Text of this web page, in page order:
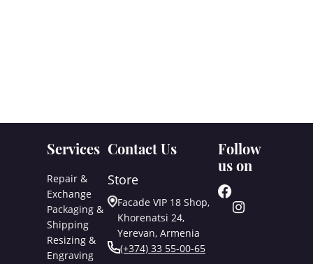
Services
Repair &
Exchange
Packaging &
Shipping
Resizing &
Engraving
Contact Us
Store
Facade VIP 18 Shop,
Khorenatsi 24,
Yerevan, Armenia
(+374) 33 55-00-65
Follow
us on